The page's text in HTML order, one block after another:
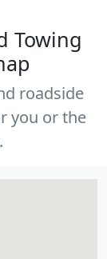
Towing
roadside
you or the